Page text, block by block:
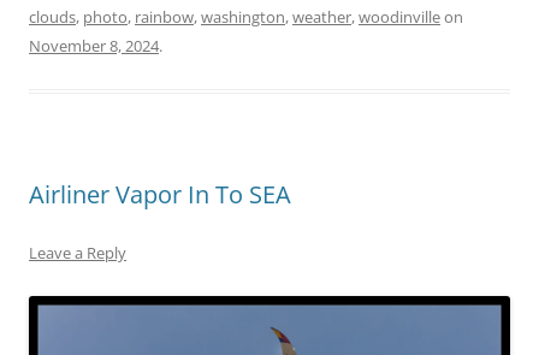
clouds, photo, rainbow,washington,weather,woodinvilleon
November 8, 2024.
Airliner Vapor In To SEA
Leave a Reply